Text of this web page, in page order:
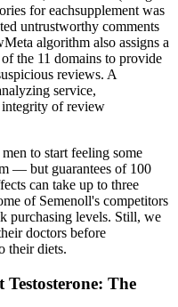
for eachsupplement was
untrustworthy comments
algorithm also assigns a
the 11 domains to provide
reviews. A
service,
integrity of review
to start feeling some
— but guarantees of 100
can take up to three
of Semenoll's competitors
purchasing levels. Still, we
doctors before
their diets.
The